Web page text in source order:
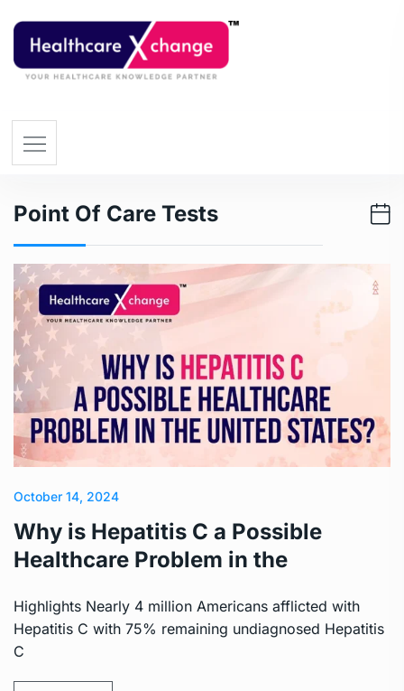
Point Of Care Tests
October 14, 2024
Why is Hepatitis C a Possible
Healthcare Problem in the
Highlights Nearly 4 million Americans afflicted with
Hepatitis C with 75% remaining undiagnosed Hepatitis
C